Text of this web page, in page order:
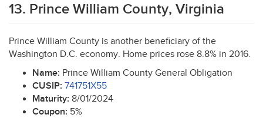
13. Prince William County, Virginia
Prince William County is another beneficiary of the
Washington D.C. economy. Home prices rose 8.8% in 2016.
Name: Prince William County General Obligation
CUSIP: 741751X55
Maturity: 8/01/2024
Coupon: 5%